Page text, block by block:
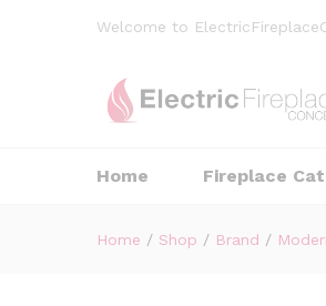
Welcome to
Home Fireplace
Home / Shop / Brand /